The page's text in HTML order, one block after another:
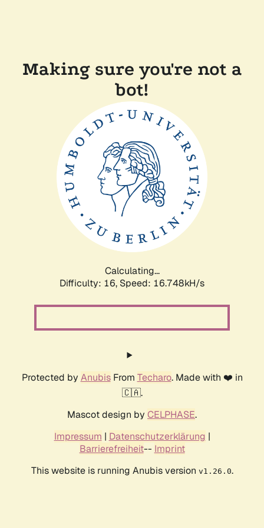
Making sure you're not a
bot!
Calculating...
Difficulty: 16, Speed: 16.748kH/s
Protected by AnubisFrom Techaro. Made with ❤️ in
🇨🇦.
Mascot design by CELPHASE.
Impressum | Datenschutzerklärung |
Barrierefreiheit-- Imprint
This website is running Anubis version v1.26.0.